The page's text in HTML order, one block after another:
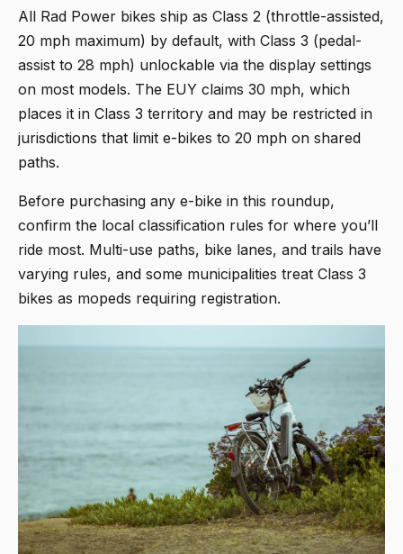
All Rad Power bikes ship as Class 2 (throttle-assisted,
20 mph maximum) by default, with Class 3 (pedal-
assist to 28 mph) unlockable via the display settings
on most models. The EUY claims 30 mph, which
places it in Class 3 territory and may be restricted in
jurisdictions that limit e-bikes to 20 mph on shared
paths.
Before purchasing any e-bike in this roundup,
confirm the local classification rules for where you’ll
ride most. Multi-use paths, bike lanes, and trails have
varying rules, and some municipalities treat Class 3
bikes as mopeds requiring registration.